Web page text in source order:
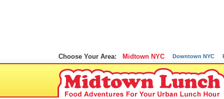
Choose Your Area: Midtown NYC Downtown NYC